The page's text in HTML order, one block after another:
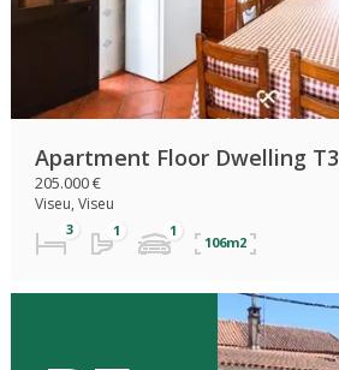
Apartment Floor Dwelling T3
205.000 €
Viseu, Viseu
106m2